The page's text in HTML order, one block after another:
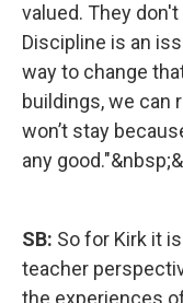
valued. They
Discipline is an
way to change
buildings, we can
won’t stay
any
SB: So for Kirk it
teacher
the experiences